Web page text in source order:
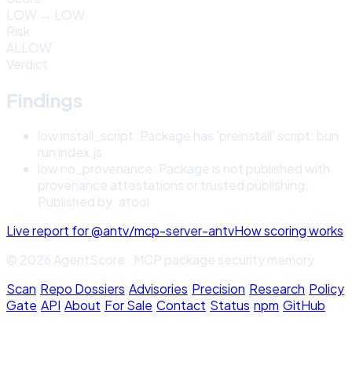
LOW → LOW
Risk
ALLOW
Verdict
Findings
low install_script: Package has 'preinstall' script: bun
run index.js
low no_provenance: Package is not published with
provenance attestations or trusted publishing.
Published by: atool
Live report for@antv/mcp-server-antvHow scoring works
© 2026 AgentScore · MCP package security memory
Scan·Repo Dossiers·Advisories·Precision·Research·Policy
Gate·API·About·For Sale·Contact·Status·npm·GitHub